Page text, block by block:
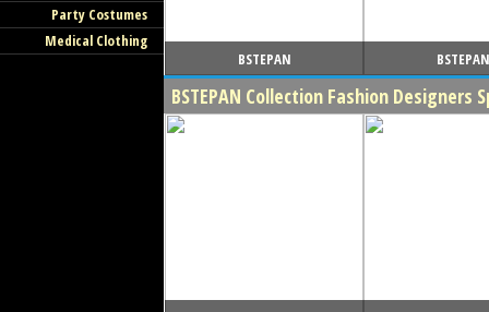
Party Costumes
Medical Clothing
BSTEPAN BSTEPAN
BSTEPAN Collection Fashion Designers